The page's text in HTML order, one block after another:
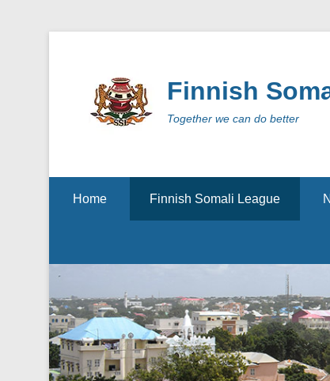
Finnish
Together we can do better
Home
Finnish Somali League